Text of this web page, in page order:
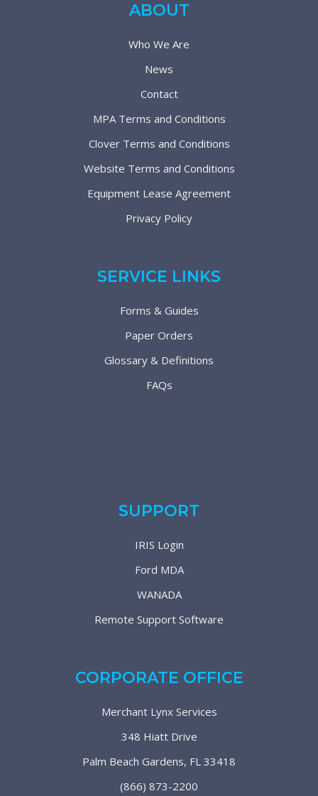
ABOUT
Who We Are
News
Contact
MPA Terms and Conditions
Clover Terms and Conditions
Website Terms and Conditions
Equipment Lease Agreement
Privacy Policy
SERVICE LINKS
Forms & Guides
Paper Orders
Glossary & Definitions
FAQs
SUPPORT
IRIS Login
Ford MDA
WANADA
Remote Support Software
CORPORATE OFFICE
Merchant Lynx Services
348 Hiatt Drive
Palm Beach Gardens, FL 33418
(866) 873-2200